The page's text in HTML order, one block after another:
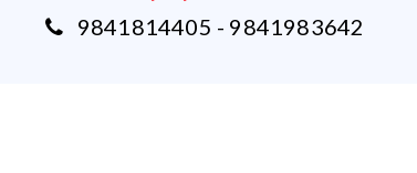
9841814405 - 9841983642